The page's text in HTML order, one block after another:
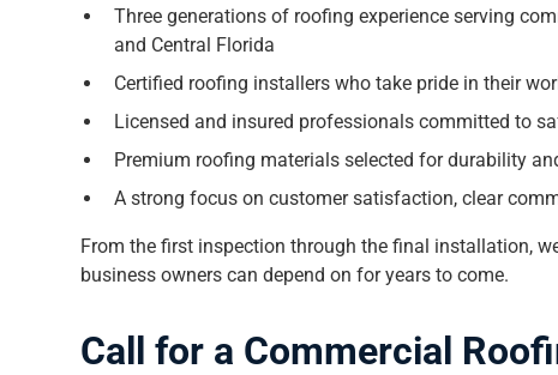
Three generations of roofing experience serving
and Central Florida
Certified roofing installers who take pride in their
Licensed and insured professionals committed to
Premium roofing materials selected for durability
A strong focus on customer satisfaction, clear
From the first inspection through the final installation,
business owners can depend on for years to come.
Call for a Commercial